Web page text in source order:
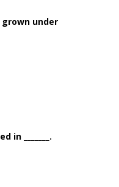
grown under
in _______.